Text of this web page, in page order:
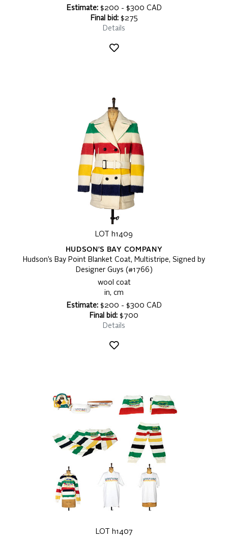
Estimate:$200 - $300 CAD
Final bid:$275
Details
LOT h1409
HUDSON'S BAY COMPANY
Hudson’s Bay Point Blanket Coat, Multistripe, Signed by
Designer Guys (#1766)
wool coat
in, cm
Estimate:$200 - $300 CAD
Final bid: $700
Details
LOT h1407